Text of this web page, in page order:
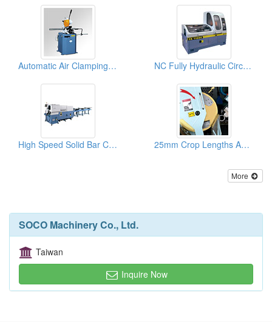
Automatic Air Clamping Vise Manual Circular Sawing Machines NC Fully Hydraulic Circular Sawing Machines
High Speed Solid Bar Cutting Circular Sawing Machines 25mm Crop Lengths And High Speed Solid Bar Cutting Machines
More
SOCO Machinery Co., Ltd.
Taiwan
Inquire Now